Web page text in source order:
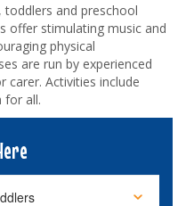
and preschool
offer stimulating music and
physical
are run by experienced
carer. Activities include
for all.